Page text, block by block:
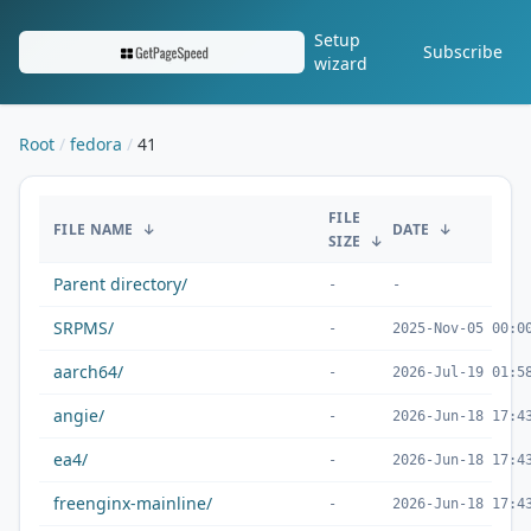
Setup
wizard
Subscribe
Root fedora 41
FILE NAME ↓
FILE
SIZE
↓
DATE ↓
Parent directory/ - -
SRPMS/ - 2025-Nov-05
aarch64/ - 2026-Jul-19
angie/ - 2026-Jun-18
ea4/ - 2026-Jun-18
freenginx-mainline/ - 2026-Jun-18